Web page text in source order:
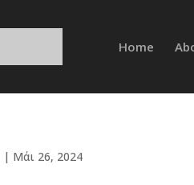
Home
| Μάι 26, 2024